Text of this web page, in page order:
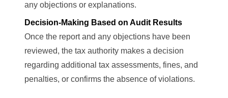
any objections or explanations.
Decision-Making Based on Audit Results
Once the report and any objections have been
reviewed, the tax authority makes a decision
regarding additional tax assessments, fines, and
penalties, or confirms the absence of violations.